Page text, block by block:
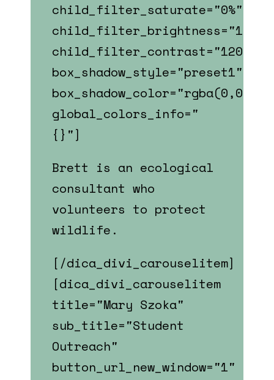
child_filter_saturate="0%"
child_filter_brightness="107%"
child_filter_contrast="120%"
box_shadow_style="preset1"
global_colors_info="
{}"]
Brett is an ecological
consultant who
volunteers to protect
wildlife.
[/dica_divi_carouselitem]
[dica_divi_carouselitem
title="Mary Szoka"
sub_title="Student
Outreach"
button_url_new_window="1"